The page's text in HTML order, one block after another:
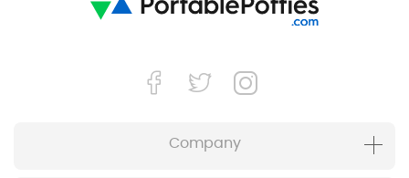
Company